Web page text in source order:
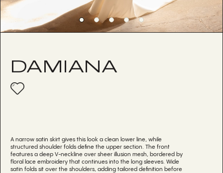
DAMIANA
A narrow satin skirt gives this look a clean lower line, while
structured shoulder folds define the upper section. The front
features a deep V-neckline over sheer illusion mesh, bordered by
floral lace embroidery that continues into the long sleeves. Wide
satin folds sit over the shoulders, adding tailored definition before